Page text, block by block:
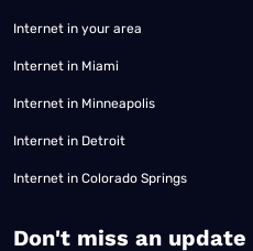
Internet in your area
Internet in Miami
Internet in Minneapolis
Internet in Detroit
Internet in Colorado Springs
​Don't miss an update